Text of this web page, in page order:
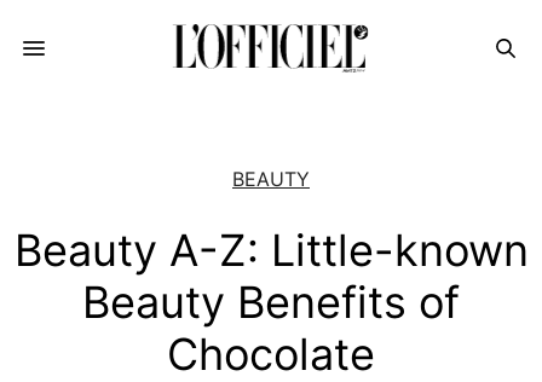
BEAUTY
Beauty A-Z: Little-known
Beauty Benefits of
Chocolate